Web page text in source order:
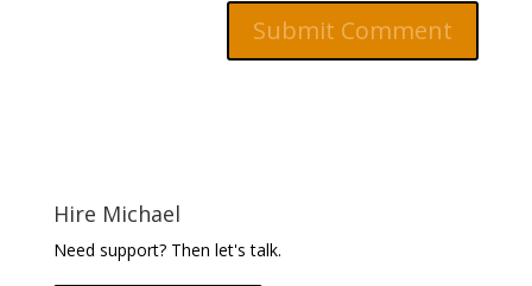
Hire Michael
Need support? Then let's talk.